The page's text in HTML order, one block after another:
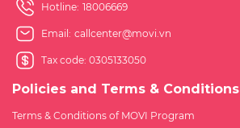
Hotline: 18006669
Email: callcenter@movi.vn
Tax code: 0305133050
Policies and Terms & Conditions
Terms & Conditions of MOVI Program